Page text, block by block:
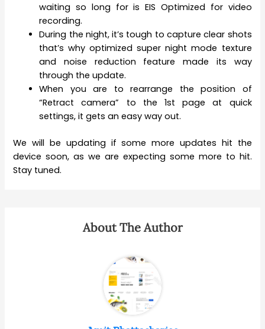
waiting so long for is EIS Optimized for video
recording.
During the night, it’s tough to capture clear shots
that’s why optimized super night mode texture
and noise reduction feature made its way
through the update.
When you are to rearrange the position of
“Retract camera” to the 1st page at quick
settings, it gets an easy way out.
We will be updating if some more updates hit the
device soon, as we are expecting some more to hit.
Stay tuned.
About The Author